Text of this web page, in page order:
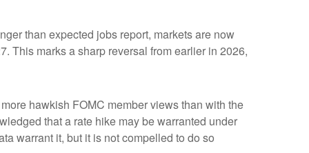
than expected jobs report, markets are now
This marks a sharp reversal from earlier in 2026,
hawkish FOMC member views than with the
that a rate hike may be warranted under
warrant it, but it is not compelled to do so